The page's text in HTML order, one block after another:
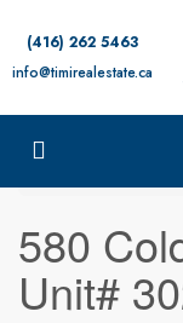
(416) 262 5463
info@timirealestate.ca
580
Unit#